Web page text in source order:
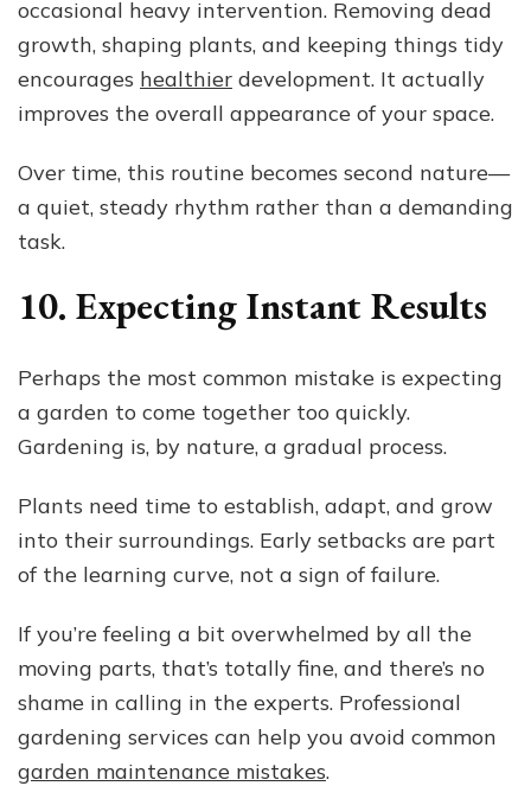
occasional heavy intervention. Removing dead
growth, shaping plants, and keeping things tidy
encourages healthier development. It actually
improves the overall appearance of your space.
Over time, this routine becomes second nature—
a quiet, steady rhythm rather than a demanding
task.
10. Expecting Instant Results
Perhaps the most common mistake is expecting
a garden to come together too quickly.
Gardening is, by nature, a gradual process.
Plants need time to establish, adapt, and grow
into their surroundings. Early setbacks are part
of the learning curve, not a sign of failure.
If you’re feeling a bit overwhelmed by all the
moving parts, that’s totally fine, and there’s no
shame in calling in the experts. Professional
gardening services can help you avoid common
garden maintenance mistakes.